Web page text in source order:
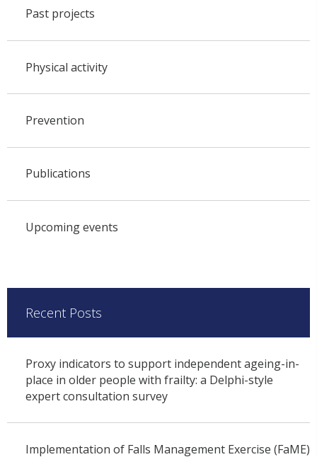
Past projects
Physical activity
Prevention
Publications
Upcoming events
Recent Posts
Proxy indicators to support independent ageing-in-
place in older people with frailty: a Delphi-style
expert consultation survey
Implementation of Falls Management Exercise (FaME)